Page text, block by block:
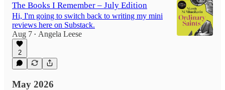
The Books I Remember – July Edition
Hi, I'm going to switch back to writing my mini
reviews here on Substack.
Aug 7 • Angela Leese
2
May 2026